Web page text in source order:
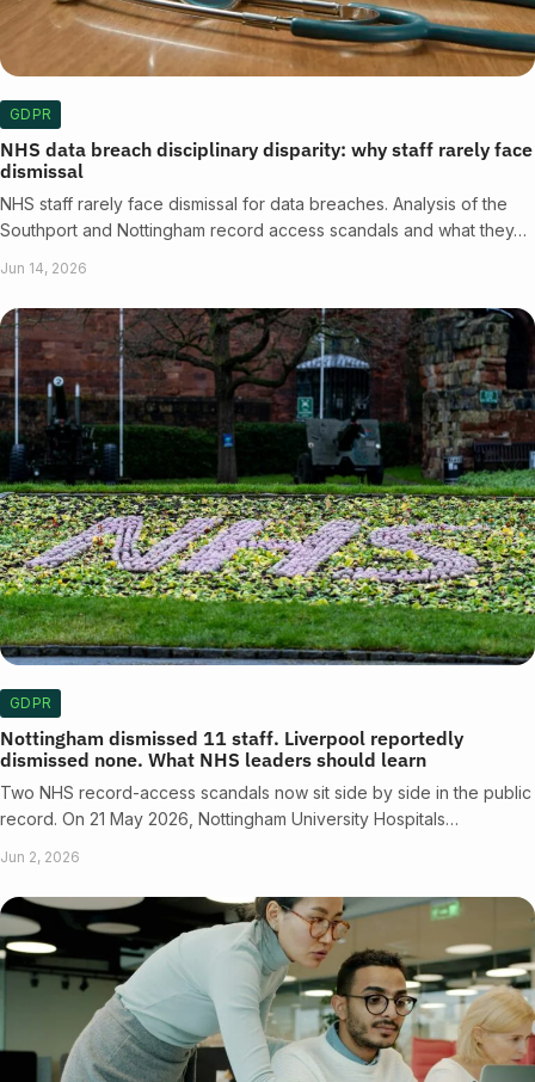
GDPR
NHS data breach disciplinary disparity: why staff rarely face
dismissal
NHS staff rarely face dismissal for data breaches. Analysis of the
Southport and Nottingham record access scandals and what they…
Jun 14, 2026
GDPR
Nottingham dismissed 11 staff. Liverpool reportedly
dismissed none. What NHS leaders should learn
Two NHS record-access scandals now sit side by side in the public
record. On 21 May 2026, Nottingham University Hospitals…
Jun 2, 2026